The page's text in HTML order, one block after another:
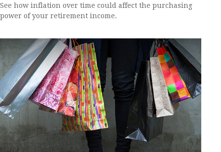
See how inflation over time could affect the purchasing
power of your retirement income.